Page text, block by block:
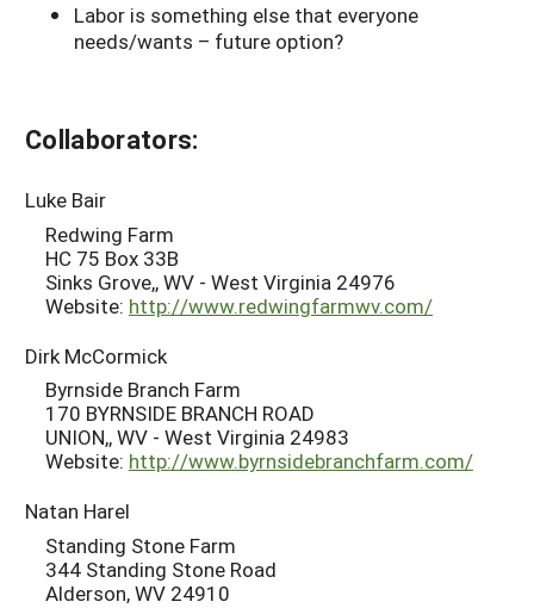
Labor is something else that everyone
needs/wants – future option?
Collaborators:
Luke Bair
Redwing Farm
HC 75 Box 33B
Sinks Grove,, WV - West Virginia 24976
Website: http://www.redwingfarmwv.com/
Dirk McCormick
Byrnside Branch Farm
170 BYRNSIDE BRANCH ROAD
UNION,, WV - West Virginia 24983
Website: http://www.byrnsidebranchfarm.com/
Natan Harel
Standing Stone Farm
344 Standing Stone Road
Alderson, WV 24910